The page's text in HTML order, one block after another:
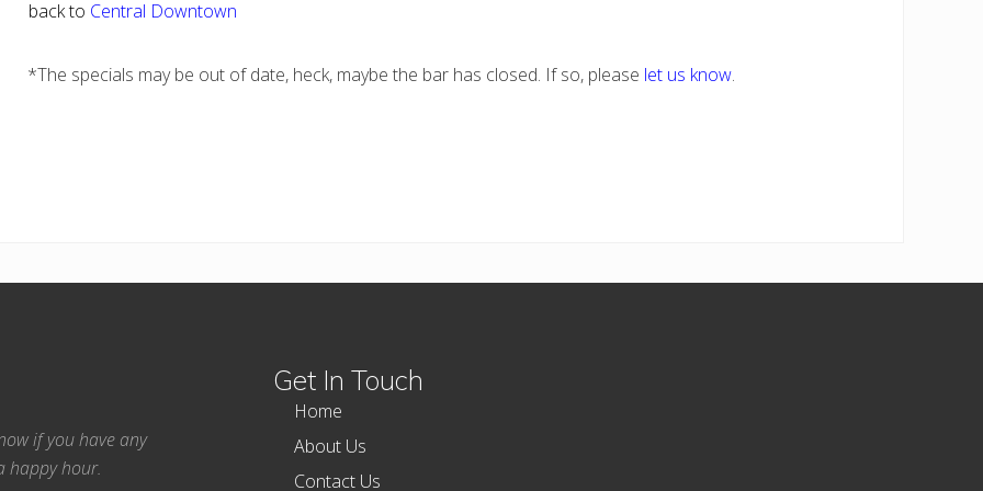
back to Central Downtown
*The specials may be out of date, heck, maybe the bar has closed. If so, please let us know.
if you have any
happy hour.
Get In Touch
Home
About Us
Contact Us